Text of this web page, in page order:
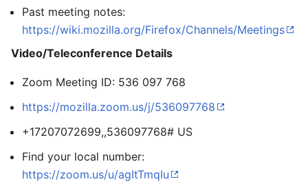
Past meeting notes:
https://wiki.mozilla.org/Firefox/Channels/Meetings
Video/Teleconference Details
Zoom Meeting ID: 536 097 768
https://mozilla.zoom.us/j/536097768
+17207072699,,536097768# US
Find your local number:
https://zoom.us/u/agItTmqIu